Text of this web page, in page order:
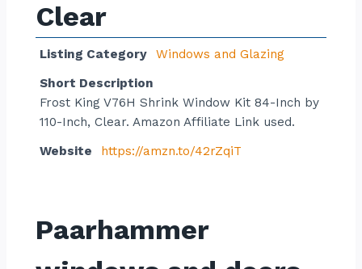
Clear
Listing Category
Windows and Glazing
Short Description
Frost King V76H Shrink Window Kit 84-Inch by
110-Inch, Clear. Amazon Affiliate Link used.
Website
https://amzn.to/42rZqiT
Paarhammer